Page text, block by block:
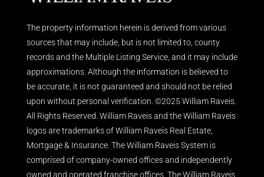
The property information herein is derived from various
sources that may include, but is not limited to, county
records and the Multiple Listing Service, and it may include
approximations. Although the information is believed to
be accurate, it is not guaranteed and should not be relied
upon without personal verification. ©2025 William Raveis.
All Rights Reserved. William Raveis and the William Raveis
logos are trademarks of William Raveis Real Estate,
Mortgage & Insurance. The William Raveis System is
comprised of company-owned offices and independently
owned and operated franchise offices. The William Raveis